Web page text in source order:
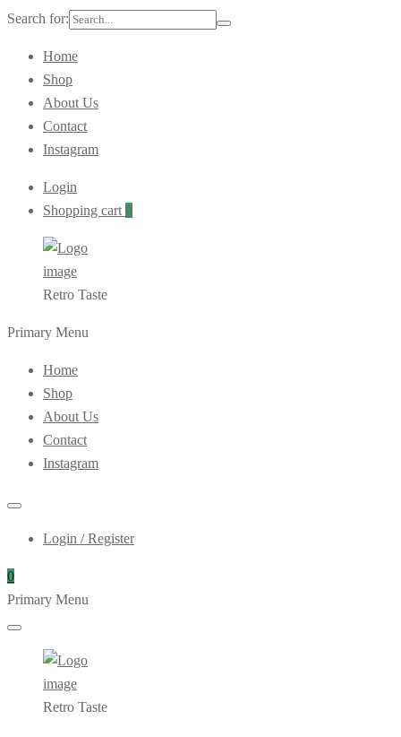
Search for:
Home
Shop
About Us
Contact
Instagram
Login
Shopping cart 0
Retro Taste
Primary Menu
Home
Shop
About Us
Contact
Instagram
Login / Register
0
Primary Menu
Retro Taste